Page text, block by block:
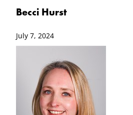
Becci Hurst
July 7, 2024